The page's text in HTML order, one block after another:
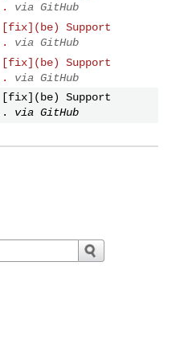
via GitHub
[fix](be) Support
via GitHub
[fix](be) Support
via GitHub
[fix](be) Support
via GitHub